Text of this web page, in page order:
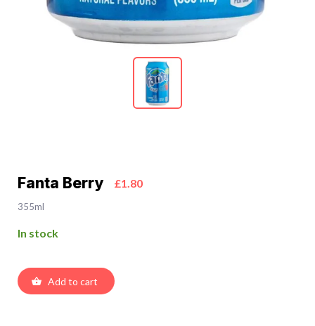
Fanta Berry £1.80
355ml
In stock
Add to cart